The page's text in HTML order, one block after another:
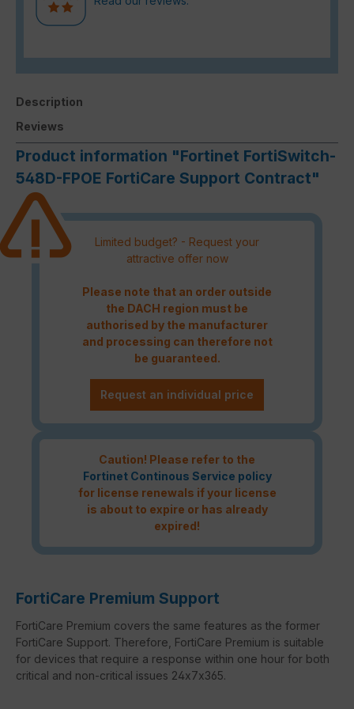
Description
Reviews
Product information "Fortinet FortiSwitch-
548D-FPOE FortiCare Support Contract"
Limited budget? - Request your
attractive offer now
Please note that an order outside
the DACH region must be
authorised by the manufacturer
and processing can therefore not
be guaranteed.
Request an individual price
Caution! Please refer to the
Fortinet Continous Service policy
for license renewals if your license
is about to expire or has already
expired!
FortiCare Premium Support
FortiCare Premium covers the same features as the former
FortiCare Support. Therefore, FortiCare Premium is suitable
for devices that require a response within one hour for both
critical and non-critical issues 24x7x365.